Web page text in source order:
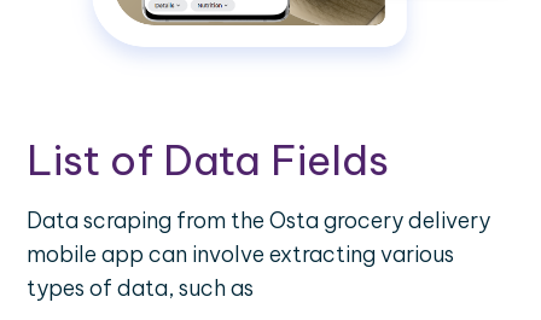
List of Data Fields
Data scraping from the Osta grocery delivery
mobile app can involve extracting various
types of data, such as